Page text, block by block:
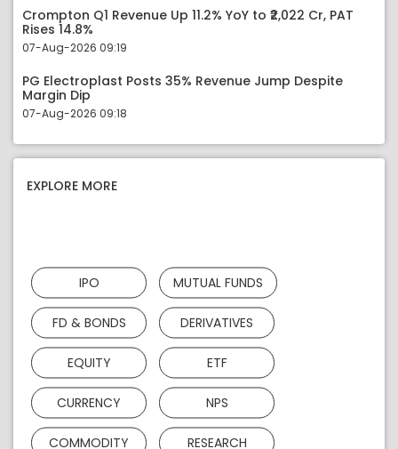
Crompton Q1 Revenue Up 11.2% YoY to ₹2,022 Cr, PAT
Rises 14.8%
07-Aug-2026 09:19
PG Electroplast Posts 35% Revenue Jump Despite
Margin Dip
07-Aug-2026 09:18
EXPLORE MORE
IPO MUTUAL FUNDS
FD & BONDS DERIVATIVES
EQUITY ETF
CURRENCY NPS
COMMODITY RESEARCH